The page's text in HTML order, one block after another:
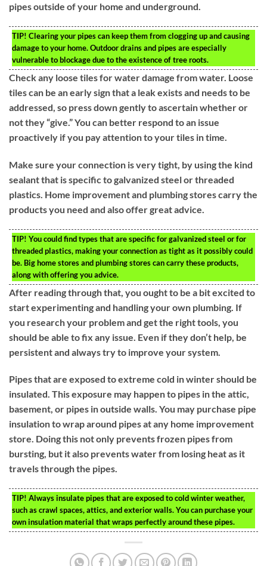
pipes outside of your home and underground.
TIP! Clearing your pipes can keep them from clogging up and causing
damage to your home. Outdoor drains and pipes are especially
vulnerable to blockage due to the existence of tree roots.
Check any loose tiles for water damage from water. Loose
tiles can be an early sign that a leak exists and needs to be
addressed, so press down gently to ascertain whether or
not they “give.” You can better respond to an issue
proactively if you pay attention to your tiles in time.
Make sure your connection is very tight, by using the kind
sealant that is specific to galvanized steel or threaded
plastics. Home improvement and plumbing stores carry the
products you need and also offer great advice.
TIP! You could find types that are specific for galvanized steel or for
threaded plastics, making your connection as tight as it possibly could
be. Big home stores and plumbing stores can carry these products,
along with offering you advice.
After reading through that, you ought to be a bit excited to
start experimenting and handling your own plumbing. If
you research your problem and get the right tools, you
should be able to fix any issue. Even if they don’t help, be
persistent and always try to improve your system.
Pipes that are exposed to extreme cold in winter should be
insulated. This exposure may happen to pipes in the attic,
basement, or pipes in outside walls. You may purchase pipe
insulation to wrap around pipes at any home improvement
store. Doing this not only prevents frozen pipes from
bursting, but it also prevents water from losing heat as it
travels through the pipes.
TIP! Always insulate pipes that are exposed to cold winter weather,
such as crawl spaces, attics, and exterior walls. You can purchase your
own insulation material that wraps perfectly around these pipes.